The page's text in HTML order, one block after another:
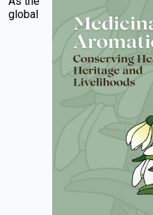
global